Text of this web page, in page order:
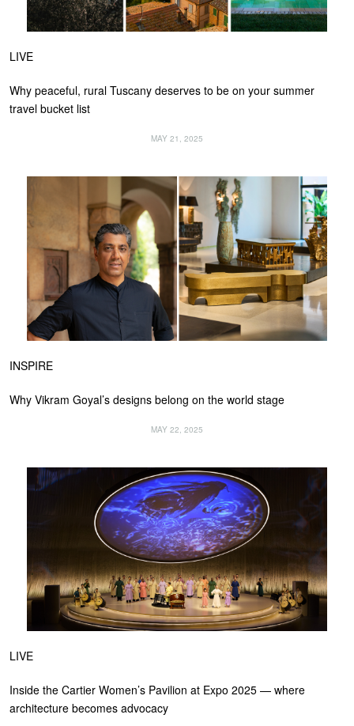
LIVE
Why peaceful, rural Tuscany deserves to be on your summer
travel bucket list
MAY 21, 2025
INSPIRE
Why Vikram Goyal’s designs belong on the world stage
MAY 22, 2025
LIVE
Inside the Cartier Women’s Pavilion at Expo 2025 — where
architecture becomes advocacy